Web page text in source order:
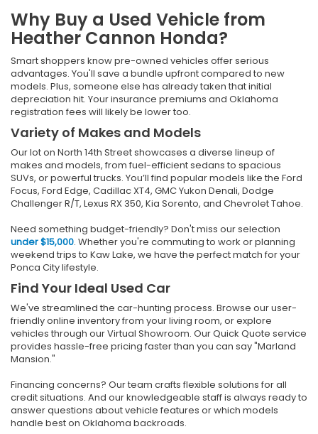
Why Buy a Used Vehicle from
Heather Cannon Honda?
Smart shoppers know pre-owned vehicles offer serious
advantages. You'll save a bundle upfront compared to new
models. Plus, someone else has already taken that initial
depreciation hit. Your insurance premiums and Oklahoma
registration fees will likely be lower too.
Variety of Makes and Models
Our lot on North 14th Street showcases a diverse lineup of
makes and models, from fuel-efficient sedans to spacious
SUVs, or powerful trucks. You’ll find popular models like the Ford
Focus, Ford Edge, Cadillac XT4, GMC Yukon Denali, Dodge
Challenger R/T, Lexus RX 350, Kia Sorento, and Chevrolet Tahoe.
Need something budget-friendly? Don't miss our selection
under $15,000. Whether you're commuting to work or planning
weekend trips to Kaw Lake, we have the perfect match for your
Ponca City lifestyle.
Find Your Ideal Used Car
We've streamlined the car-hunting process. Browse our user-
friendly online inventory from your living room, or explore
vehicles through our Virtual Showroom. Our Quick Quote service
provides hassle-free pricing faster than you can say "Marland
Mansion."
Financing concerns? Our team crafts flexible solutions for all
credit situations. And our knowledgeable staff is always ready to
answer questions about vehicle features or which models
handle best on Oklahoma backroads.